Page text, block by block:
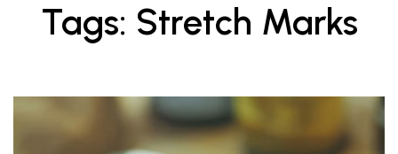
Tags: Stretch Marks